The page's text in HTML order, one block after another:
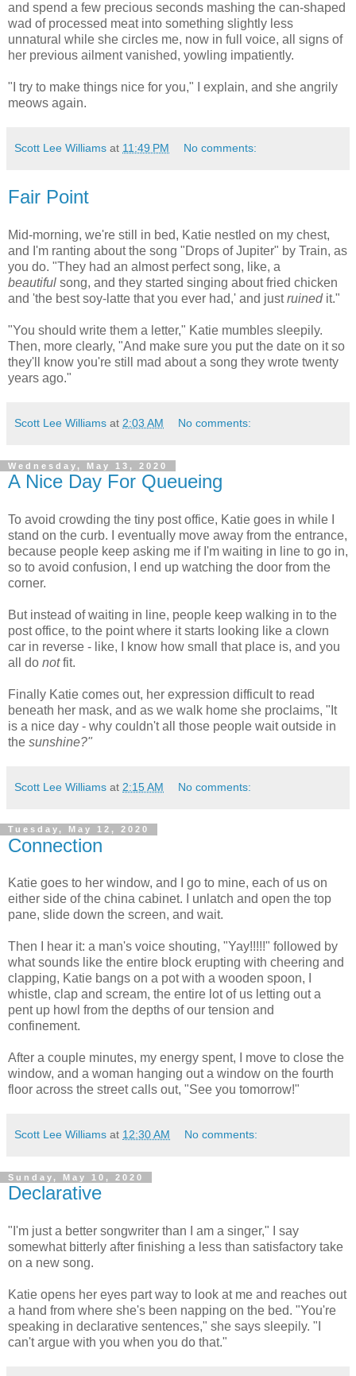
and spend a few precious seconds mashing the can-shaped
wad of processed meat into something slightly less
unnatural while she circles me, now in full voice, all signs of
her previous ailment vanished, yowling impatiently.
"I try to make things nice for you," I explain, and she angrily
meows again.
Scott Lee Williams at 11:49 PM No comments:
Fair Point
Mid-morning, we're still in bed, Katie nestled on my chest,
and I'm ranting about the song "Drops of Jupiter" by Train, as
you do. "They had an almost perfect song, like, a
beautiful song, and they started singing about fried chicken
and 'the best soy-latte that you ever had,' and justruined it."
"You should write them a letter," Katie mumbles sleepily.
Then, more clearly, "And make sure you put the date on it so
they'll know you're still mad about a song they wrote twenty
years ago."
Scott Lee Williams at 2:03 AM No comments:
Wednesday, May 13, 2020
A Nice Day For Queueing
To avoid crowding the tiny post office, Katie goes in while I
stand on the curb. I eventually move away from the entrance,
because people keep asking me if I'm waiting in line to go in,
so to avoid confusion, I end up watching the door from the
corner.
But instead of waiting in line, people keep walking in to the
post office, to the point where it starts looking like a clown
car in reverse - like, I know how small that place is, and you
all do notfit.
Finally Katie comes out, her expression difficult to read
beneath her mask, and as we walk home she proclaims, "It
is a nice day - why couldn't all those people wait outside in
the sunshine?"
Scott Lee Williams at 2:15 AM No comments:
Tuesday, May 12, 2020
Connection
Katie goes to her window, and I go to mine, each of us on
either side of the china cabinet. I unlatch and open the top
pane, slide down the screen, and wait.
Then I hear it: a man's voice shouting, "Yay!!!!!" followed by
what sounds like the entire block erupting with cheering and
clapping, Katie bangs on a pot with a wooden spoon, I
whistle, clap and scream, the entire lot of us letting out a
pent up howl from the depths of our tension and
confinement.
After a couple minutes, my energy spent, I move to close the
window, and a woman hanging out a window on the fourth
floor across the street calls out, "See you tomorrow!"
Scott Lee Williams at 12:30 AM No comments:
Sunday, May 10, 2020
Declarative
"I'm just a better songwriter than I am a singer," I say
somewhat bitterly after finishing a less than satisfactory take
on a new song.
Katie opens her eyes part way to look at me and reaches out
a hand from where she's been napping on the bed. "You're
speaking in declarative sentences," she says sleepily. "I
can't argue with you when you do that."